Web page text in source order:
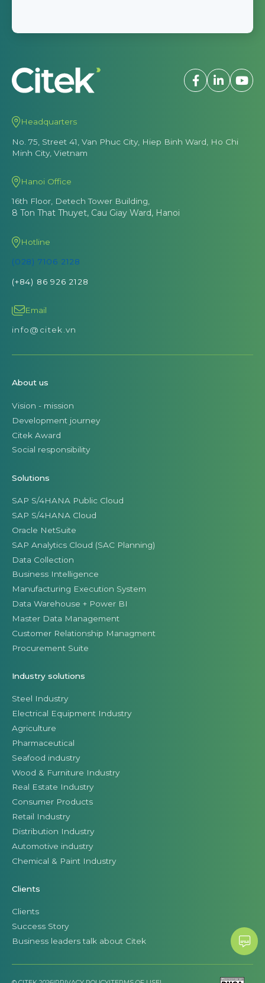
Headquarters
No. 75, Street 41, Van Phuc City, Hiep Binh Ward, Ho Chi
Minh City, Vietnam
Hanoi Office
16th Floor, Detech Tower Building,
8 Ton That Thuyet, Cau Giay Ward, Hanoi
Hotline
(028) 7106 2128
(+84) 86 926 2128
Email
info@citek.vn
About us
Vision - mission
Development journey
Citek Award
Social responsibility
Solutions
SAP S/4HANA Public Cloud
SAP S/4HANA Cloud
Oracle NetSuite
SAP Analytics Cloud (SAC Planning)
Data Collection
Business Intelligence
Manufacturing Execution System
Data Warehouse + Power BI
Master Data Management
Customer Relationship Managment
Procurement Suite
Industry solutions
Steel Industry
Electrical Equipment Industry
Agriculture
Pharmaceutical
Seafood industry
Wood & Furniture Industry
Real Estate Industry
Consumer Products
Retail Industry
Distribution Industry
Automotive industry
Chemical & Paint Industry
Clients
Clients
Success Story
Business leaders talk about Citek